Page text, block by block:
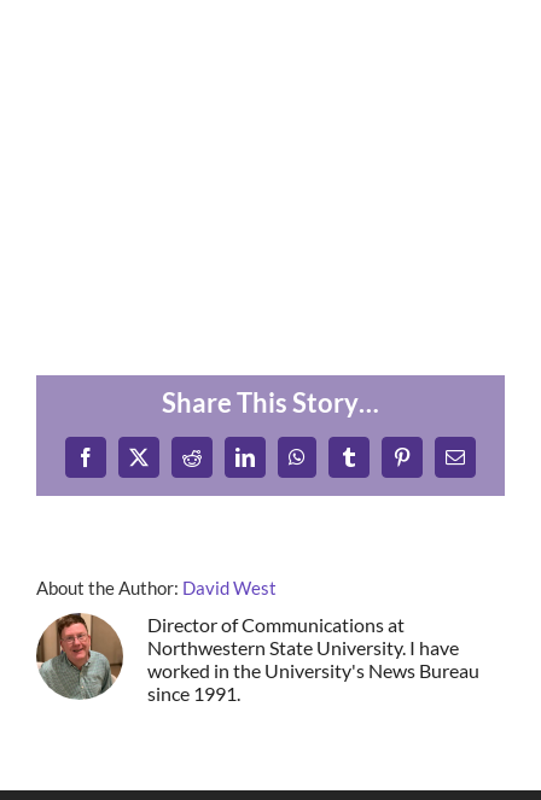
Share This Story…
Facebook
X RedditLinkedInWhatsAppTumblrPinterestEmail
About the Author: David West
Director of Communications at
Northwestern State University. I have
worked in the University's News Bureau
since 1991.